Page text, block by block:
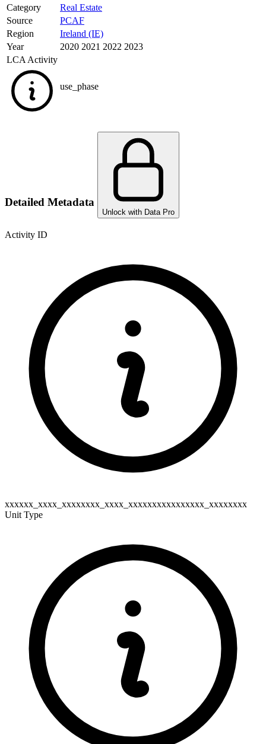
Category
Real Estate
Source
PCAF
Region
Ireland (IE)
Year
2020 2021 2022 2023
LCA Activity
use_phase
Detailed Metadata
Unlock with Data Pro
Activity ID
xxxxxx_xxxx_xxxxxxxx_xxxx_xxxxxxxxxxxxxxxx_xxxxxxxx
Unit Type